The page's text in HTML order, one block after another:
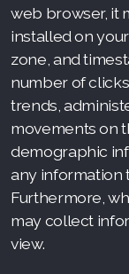
web browser, it
installed on
zone, and
number of
trends,
movements on
demographic
any information
Furthermore,
may collect
view.